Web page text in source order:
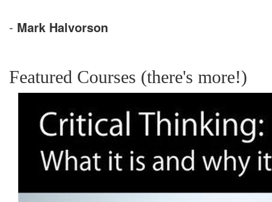
- Mark Halvorson
Featured Courses (there's more!)